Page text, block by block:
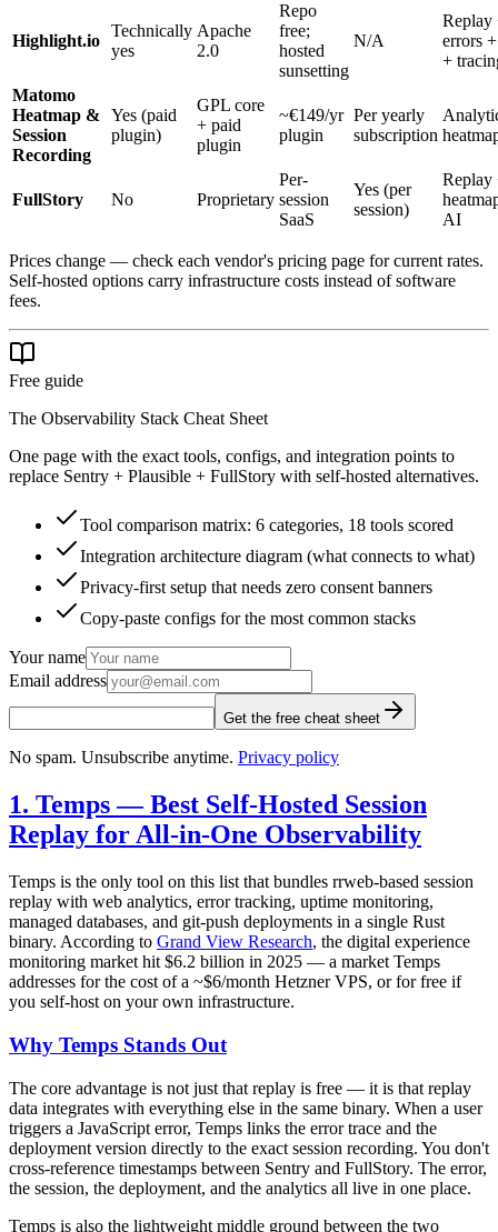
Highlight.io
Technically
yes
Apache
2.0
Repo
free;
hosted
sunsetting
N/A
Replay
errors
+
Matomo
Heatmap &
Session
Recording
Yes (paid
plugin)
GPL core
+ paid
plugin
~€149/yr
plugin
Per yearly
subscription
FullStory No Proprietary
Per-
session
SaaS
Yes (per
session)
Replay
AI
Prices change — check each vendor's pricing page for current rates.
Self-hosted options carry infrastructure costs instead of software
fees.
Free guide
The Observability Stack Cheat Sheet
One page with the exact tools, configs, and integration points to
replace Sentry + Plausible + FullStory with self-hosted alternatives.
Tool comparison matrix: 6 categories, 18 tools scored
Integration architecture diagram (what connects to what)
Privacy-first setup that needs zero consent banners
Copy-paste configs for the most common stacks
Your name
Email address
Get the free cheat sheet
No spam. Unsubscribe anytime. Privacy policy
1. Temps — Best Self-Hosted Session
Replay for All-in-One Observability
Temps is the only tool on this list that bundles rrweb-based session
replay with web analytics, error tracking, uptime monitoring,
managed databases, and git-push deployments in a single Rust
binary. According to Grand View Research, the digital experience
monitoring market hit $6.2 billion in 2025 — a market Temps
addresses for the cost of a ~$6/month Hetzner VPS, or for free if
you self-host on your own infrastructure.
Why Temps Stands Out
The core advantage is not just that replay is free — it is that replay
data integrates with everything else in the same binary. When a user
triggers a JavaScript error, Temps links the error trace and the
deployment version directly to the exact session recording. You don't
cross-reference timestamps between Sentry and FullStory. The error,
the session, the deployment, and the analytics all live in one place.
Temps is also the lightweight middle ground between the two